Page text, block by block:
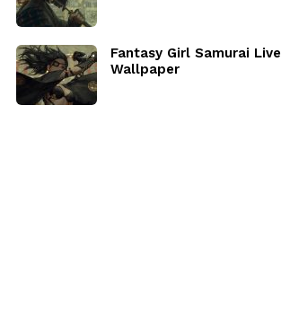
Fantasy Girl Samurai Live
Wallpaper